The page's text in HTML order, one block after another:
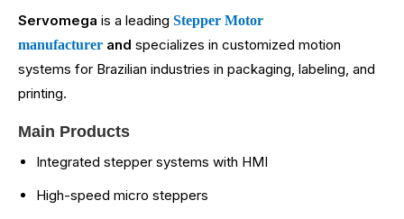
Servomega is a leading Stepper Motor
manufacturer and specializes in customized motion
systems for Brazilian industries in packaging, labeling, and
printing.
Main Products
Integrated stepper systems with HMI
High-speed micro steppers